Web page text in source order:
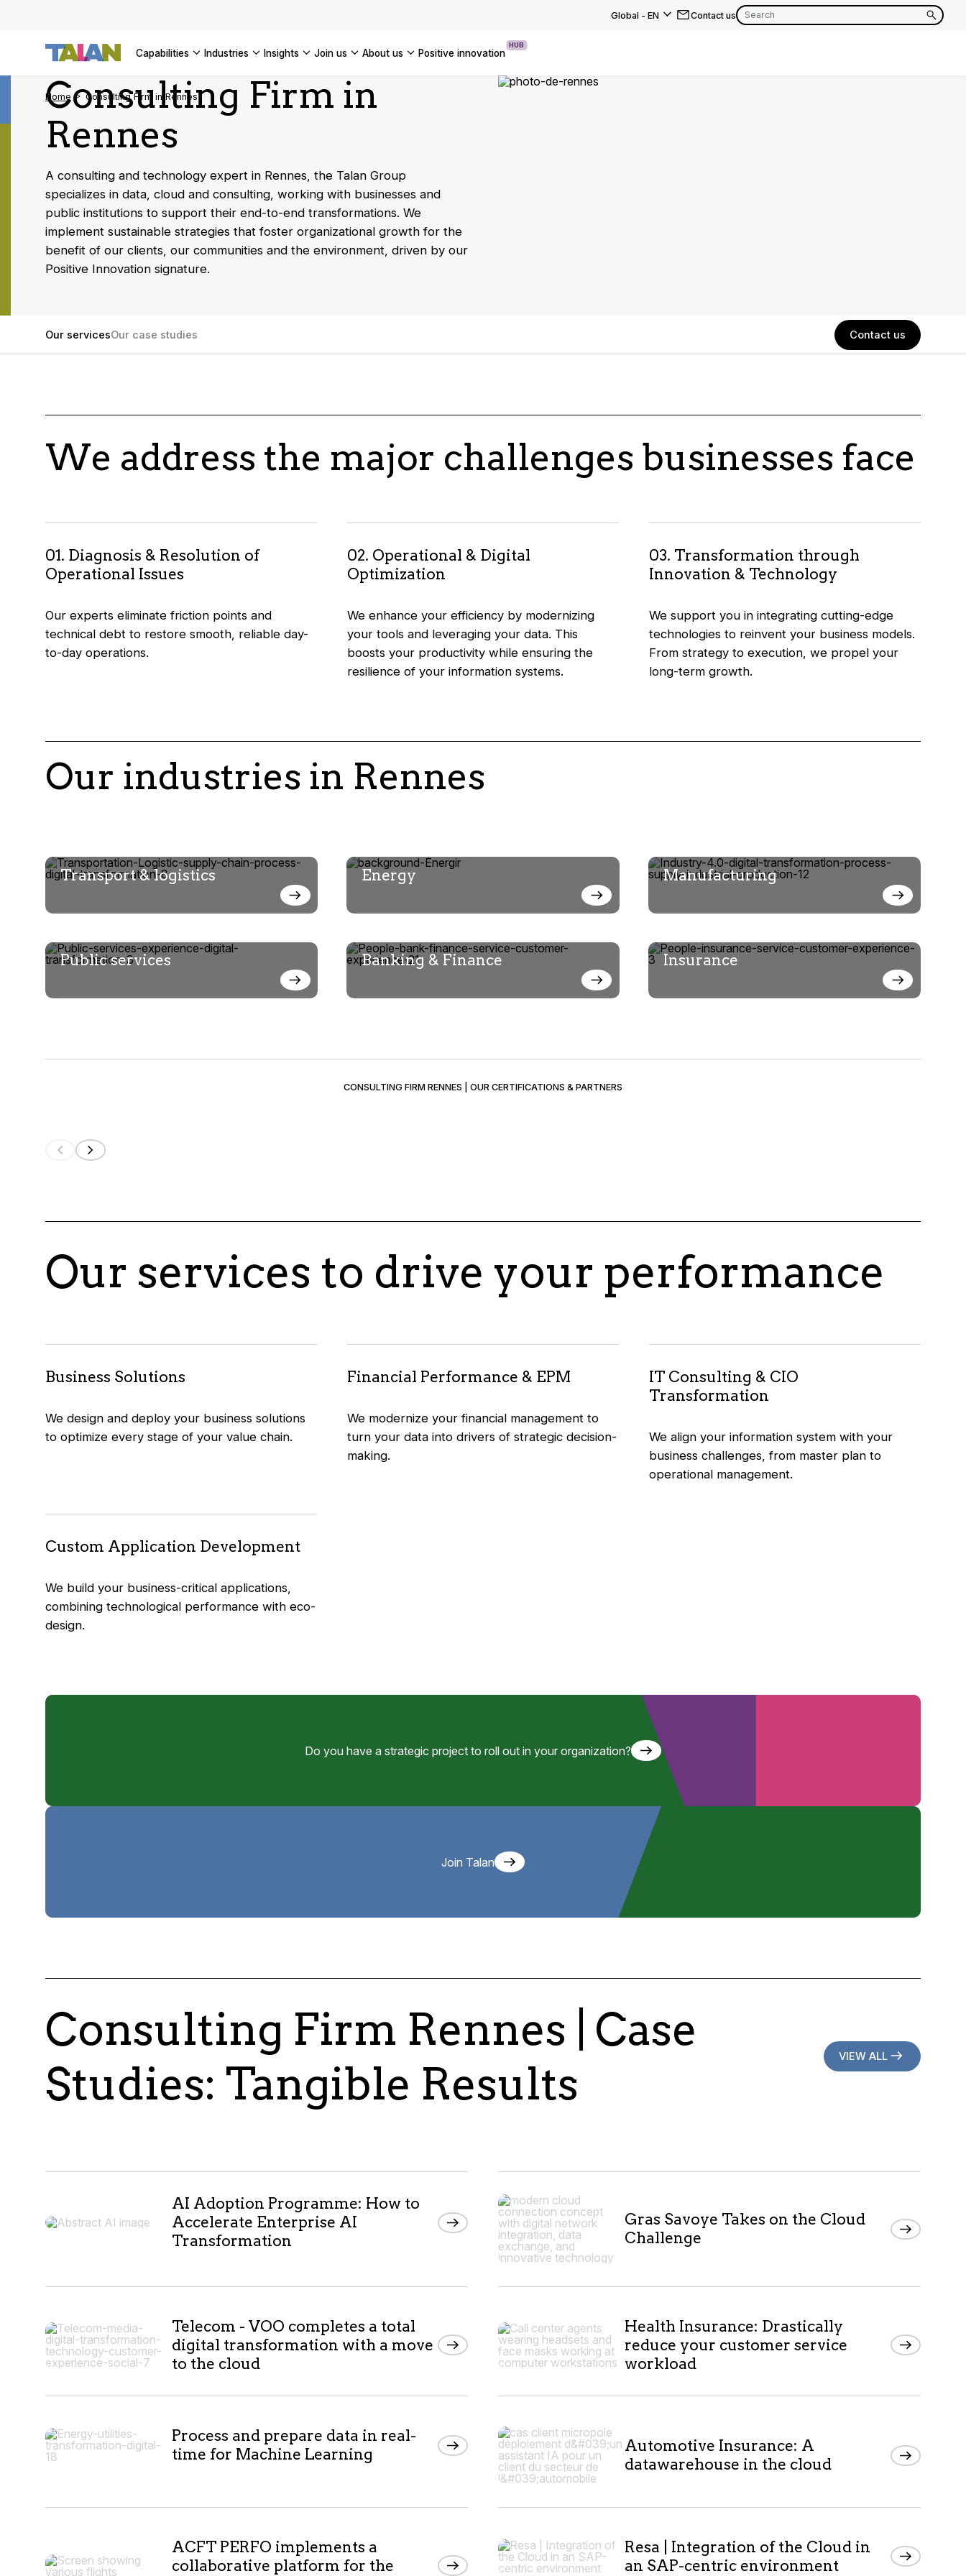
Global- EN
Americas
Contact us
capabilities SEE ALL OUR TRANSFORMATION EXPERTISE
industries insights join us about us positive innovation
HUB
Home Consulting Firm in Rennes
Consulting Firm in
Rennes
A consulting and technology expert in Rennes, the Talan Group
specializes in data, cloud and consulting, working with businesses and
public institutions to support their end-to-end transformations. We
implement sustainable strategies that foster organizational growth for the
benefit of our clients, our communities and the environment, driven by our
Positive Innovation signature.
Our servicesOur case studies Contact us
We address the major challenges businesses face
01. Diagnosis & Resolution of
Operational Issues
Our experts eliminate friction points and
technical debt to restore smooth, reliable day-
to-day operations.
02. Operational & Digital
Optimization
We enhance your efficiency by modernizing
your tools and leveraging your data. This
boosts your productivity while ensuring the
resilience of your information systems.
03. Transformation through
Innovation & Technology
We support you in integrating cutting-edge
technologies to reinvent your business models.
From strategy to execution, we propel your
long-term growth.
Our industries in Rennes
Transport & logistics Energy Manufacturing
Public services Banking & Finance Insurance
CONSULTING FIRM RENNES | OUR CERTIFICATIONS & PARTNERS
Our services to drive your performance
Business Solutions
We design and deploy your business solutions
to optimize every stage of your value chain.
Financial Performance & EPM
We modernize your financial management to
turn your data into drivers of strategic decision-
making.
IT Consulting & CIO
Transformation
We align your information system with your
business challenges, from master plan to
operational management.
Custom Application Development
We build your business-critical applications,
combining technological performance with eco-
design.
Do you have a strategic project to roll out in your organization?
Join Talan
Consulting Firm Rennes | Case
Studies: Tangible Results
VIEW ALL
AI Adoption Programme: How to
Accelerate Enterprise AI
Transformation
Gras Savoye Takes on the Cloud
Challenge
Telecom - VOO completes a total
digital transformation with a move
to the cloud
Health Insurance: Drastically
reduce your customer service
workload
Process and prepare data in real-
time for Machine Learning
Automotive Insurance: A
datawarehouse in the cloud
ACFT PERFO implements a
collaborative platform for the
Resa | Integration of the Cloud in
an SAP-centric environment